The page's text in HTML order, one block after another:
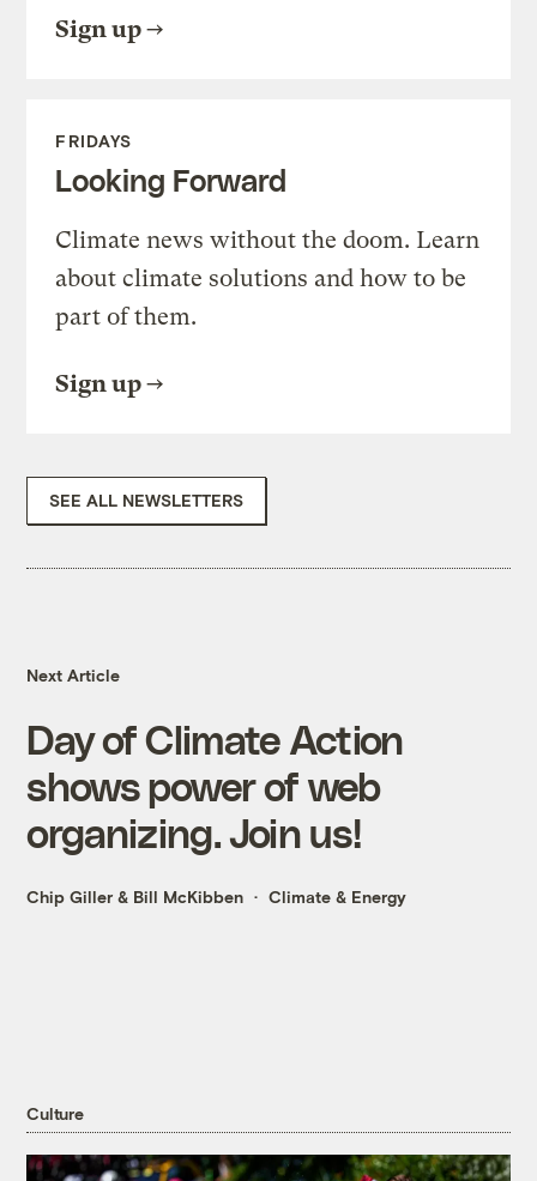
Sign up
FRIDAYS
Looking Forward
Climate news without the doom. Learn
about climate solutions and how to be
part of them.
Sign up
SEE ALL NEWSLETTERS
Next Article
Day of Climate Action
shows power of web
organizing. Join us!
Chip Giller & Bill McKibben Climate & Energy
Culture